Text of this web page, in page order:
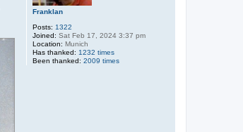
Franklan
Posts: 1322
Joined: Sat Feb 17, 2024 3:37 pm
Location: Munich
Has thanked: 1232 times
Been thanked: 2009 times